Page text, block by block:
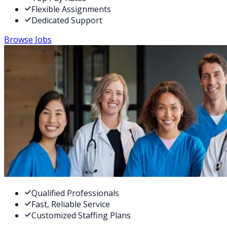
Flexible Assignments
Dedicated Support
Browse Jobs
Qualified Professionals
Fast, Reliable Service
Customized Staffing Plans